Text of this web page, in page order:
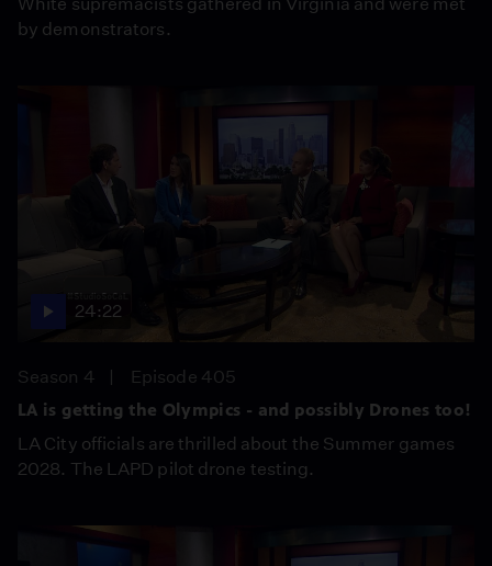
by demonstrators.
24:22
Season 4
Episode 405
LA is getting the Olympics - and possibly Drones too!
LA City officials are thrilled about the Summer games
2028. The LAPD pilot drone testing.